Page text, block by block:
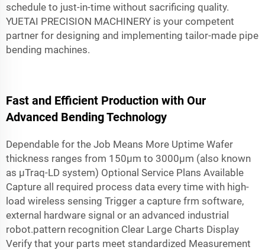
schedule to just-in-time without sacrificing quality.
YUETAI PRECISION MACHINERY is your competent
partner for designing and implementing tailor-made pipe
bending machines.
Fast and Efficient Production with Our
Advanced Bending Technology
Dependable for the Job Means More Uptime Wafer
thickness ranges from 150µm to 3000µm (also known
as µTraq-LD system) Optional Service Plans Available
Capture all required process data every time with high-
load wireless sensing Trigger a capture frm software,
external hardware signal or an advanced industrial
robot.pattern recognition Clear Large Charts Display
Verify that your parts meet standardized Measurement